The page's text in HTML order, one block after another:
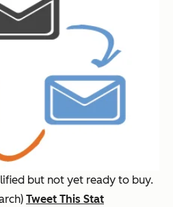
but not yet ready to buy.
Tweet This Stat